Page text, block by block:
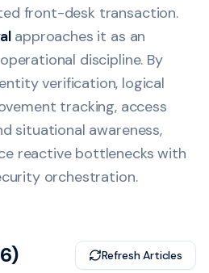
front-desk transaction.
approaches it as an
discipline. By
verification, logical
tracking, access
situational awareness,
reactive bottlenecks with
orchestration.
) Refresh Articles